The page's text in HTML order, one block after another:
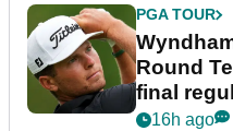
PGA TOUR
Round
final
event
16h ago